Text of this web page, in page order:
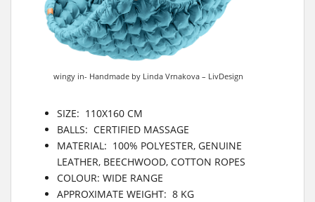
wingy in- Handmade by Linda Vrnakova – LivDesign
SIZE: 110X160 CM
BALLS: CERTIFIED MASSAGE
MATERIAL: 100% POLYESTER, GENUINE
LEATHER, BEECHWOOD, COTTON ROPES
COLOUR: WIDE RANGE
APPROXIMATE WEIGHT: 8 KG